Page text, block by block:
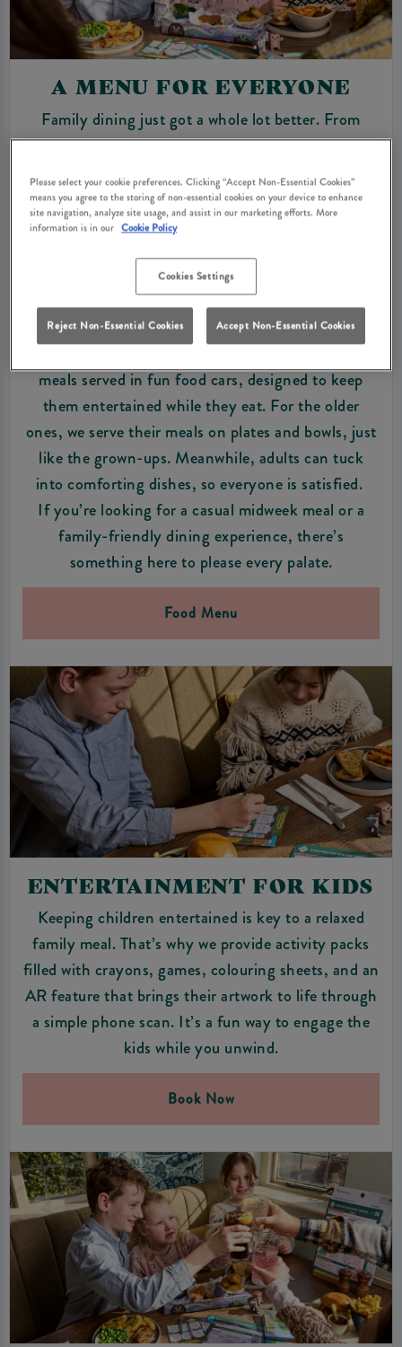
A MENU FOR EVERYONE
Family dining just got a whole lot better. From
hearty pub classics to light lunches, our menus are
specially designed young guests’ menu, featuring
tasty options served just the way they like them.
age groups in mind: “Mini Monsters” for 1–5-year-
olds and “Big Scarers” for 6–10-year-olds,
providing age-appropriate portions and flavours in
one handy menu. Our little guests will love their
meals served in fun food cars, designed to keep
them entertained while they eat. For the older
ones, we serve their meals on plates and bowls, just
like the grown-ups. Meanwhile, adults can tuck
into comforting dishes, so everyone is satisfied.
If you’re looking for a casual midweek meal or a
family-friendly dining experience, there’s
something here to please every palate.
Food Menu
ENTERTAINMENT FOR KIDS
Keeping children entertained is key to a relaxed
family meal. That’s why we provide activity packs
filled with crayons, games, colouring sheets, and an
AR feature that brings their artwork to life through
a simple phone scan. It’s a fun way to engage the
kids while you unwind.
Book Now
Please select your cookie preferences. Clicking “Accept Non-Essential Cookies”
means you agree to the storing of non-essential cookies on your device to enhance
site navigation, analyze site usage, and assist in our marketing efforts. More
information is in our Cookie Policy
Cookies Settings
Reject Non-Essential Cookies Accept Non-Essential Cookies